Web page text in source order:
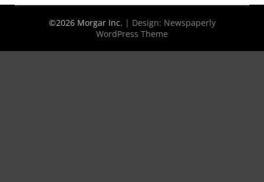
©2026 Morgar Inc. | Design: Newspaperly
WordPress Theme